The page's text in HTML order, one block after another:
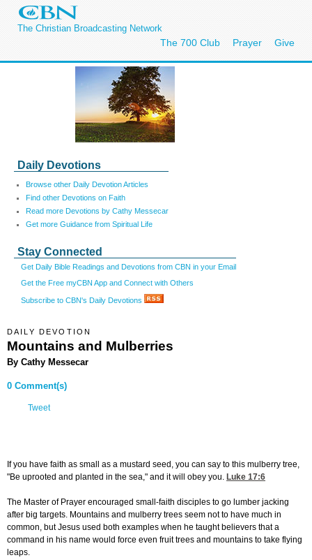
The Christian Broadcasting Network
The 700 Club Prayer Give
Daily Devotions
Browse other Daily Devotion Articles
Find other Devotions on Faith
Read more Devotions by Cathy Messecar
Get more Guidance from Spiritual Life
Stay Connected
Get Daily Bible Readings and Devotions from CBN in your Email
Get the Free myCBN App and Connect with Others
Subscribe to CBN's Daily Devotions
DAILY DEVOTION
Mountains and Mulberries
By Cathy Messecar
0 Comment(s)
Tweet
If you have faith as small as a mustard seed, you can say to this mulberry tree,
"Be uprooted and planted in the sea," and it will obey you. Luke 17:6
The Master of Prayer encouraged small-faith disciples to go lumber jacking
after big targets. Mountains and mulberry trees seem not to have much in
common, but Jesus used both examples when he taught believers that a
command in his name would force even fruit trees and mountains to take flying
leaps.